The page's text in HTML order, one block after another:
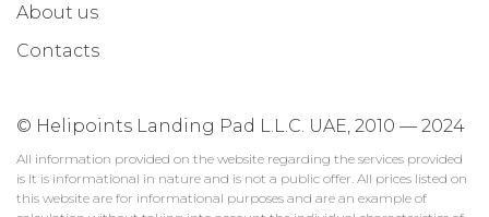
About us
Contacts
© Helipoints Landing Pad L.L.C. UAE, 2010 — 2024
All information provided on the website regarding the services provided
is It is informational in nature and is not a public offer. All prices listed on
this website are for informational purposes and are an example of